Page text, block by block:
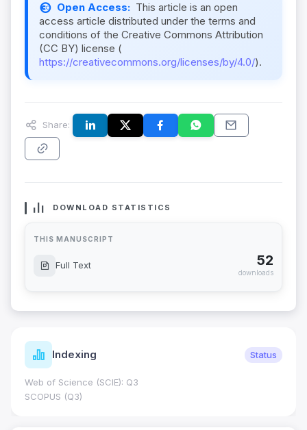
Open Access: This article is an open
access article distributed under the terms and
conditions of the Creative Commons Attribution
(CC BY) license (
https://creativecommons.org/licenses/by/4.0/).
Share:
DOWNLOAD STATISTICS
THIS MANUSCRIPT
Full Text 52
downloads
Indexing Status
Web of Science (SCIE): Q3
SCOPUS (Q3)